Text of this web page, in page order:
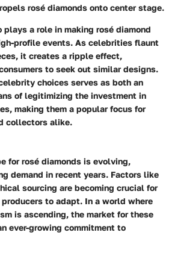
rosé diamonds onto center stage.
a role in making rosé diamond
profile events. As celebrities flaunt
it creates a ripple effect,
to seek out similar designs.
choices serves as both an
of legitimizing the investment in
making them a popular focus for
collectors alike.
for rosé diamonds is evolving,
demand in recent years. Factors like
sourcing are becoming crucial for
to adapt. In a world where
is ascending, the market for these
ever-growing commitment to